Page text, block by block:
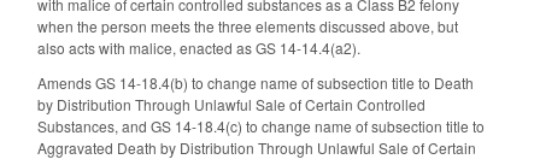
with malice of certain controlled substances as a Class B2 felony
when the person meets the three elements discussed above, but
also acts with malice, enacted as GS 14-14.4(a2).
Amends GS 14-18.4(b) to change name of subsection title to Death
by Distribution Through Unlawful Sale of Certain Controlled
Substances, and GS 14-18.4(c) to change name of subsection title to
Aggravated Death by Distribution Through Unlawful Sale of Certain